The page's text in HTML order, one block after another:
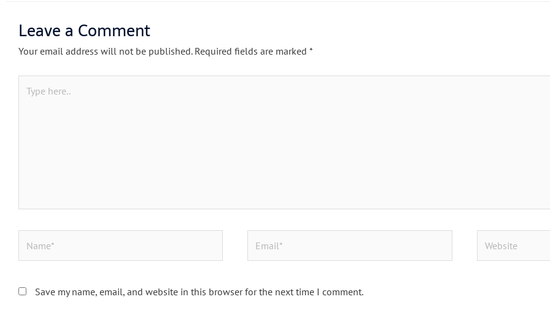
Leave a Comment
Your email address will not be published. Required fields are marked *
here..
Save my name, email, and website in this browser for the next time I comment.